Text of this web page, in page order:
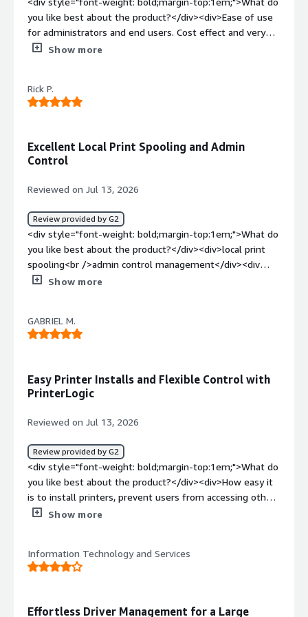
you like best about the product?</div><div>Ease of use
for administrators and end users. Cost effect and very
easy to integrate new devices. Lightens work load of
top:1em;">What do you dislike about the product?</div>
<div>Cost increase with today's tightened budget.</div>
benefiting you?</div><div>End users can connect to
printers on their own saving tech support time to assist
other staff members. Inventory of printers in one place.
Show more
Rick P.
Excellent Local Print Spooling and Admin
Control
Reviewed on Jul 13, 2026
Review provided by G2
<div style="font-weight: bold;margin-top:1em;">What do
you like best about the product?</div><div>local print
spooling<br />admin control management</div><div
style="font-weight: bold;margin-top:1em;">What do you
weight: bold;margin-top:1em;">What problems is the
product solving and how is that benefiting you?</div>
Show more
GABRIEL M.
Easy Printer Installs and Flexible Control with
PrinterLogic
Reviewed on Jul 13, 2026
Review provided by G2
<div style="font-weight: bold;margin-top:1em;">What do
you like best about the product?</div><div>How easy it
is to install printers, prevent users from accessing other
printers, and the flexibility of PrinterLogic.</div><div
installing the agent on Mac and Windows devices could
be smoother. I wish you offered a bundled option that
Show more
Information Technology and Services
Effortless Driver Management for a Large